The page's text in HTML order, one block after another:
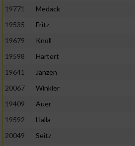
19771
Medack
19535
Fritz
19679
Knoll
19598
Hartert
19641
Janzen
20067
Winkler
19409
Auer
19592
Halla
20049
Seitz